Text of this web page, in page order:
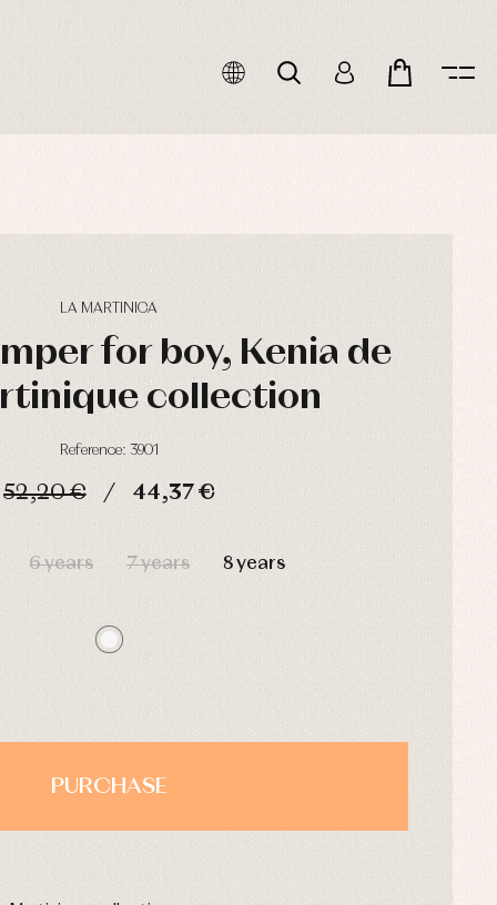
LA MARTINICA
for boy, Kenia de
collection
Reference: 3901
52,20 € 44,37 €
6 years 7 years 8 years
PURCHASE